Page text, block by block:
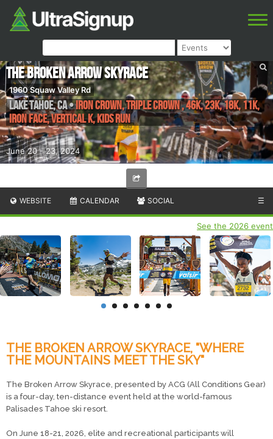
June 20 - 23, 2024
The Broken Arrow Skyrace
1960 Squaw Valley Rd
Lake Tahoe,CA•Iron Crown, Triple Crown , 46K, 23K, 18K, 11K,
Iron Face, Vertical K, Kids Run
WEBSITE CALENDAR SOCIAL ☰
See the 2026 event
THE BROKEN ARROW SKYRACE, "WHERE
THE MOUNTAINS MEET THE SKY"
The Broken Arrow Skyrace, presented by ACG (All Conditions Gear)
is a four-day, ten-distance event held at the world-famous
Palisades Tahoe ski resort.
On June 18-21, 2026, elite and recreational participants will